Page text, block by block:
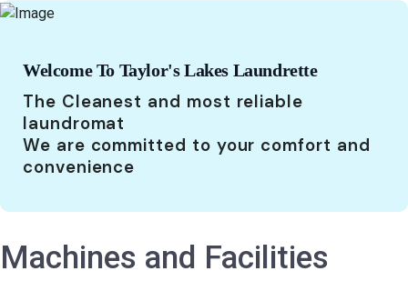
Welcome To Taylor's Lakes Laundrette
The Cleanest and most reliable
laundromat
We are committed to your comfort and
convenience
Machines and Facilities